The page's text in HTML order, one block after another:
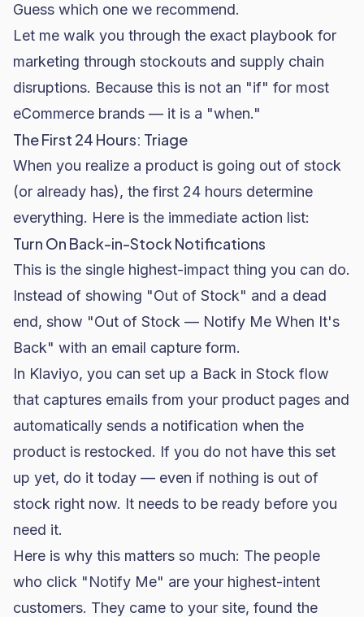
Guess which one we recommend.
Let me walk you through the exact playbook for
marketing through stockouts and supply chain
disruptions. Because this is not an "if" for most
eCommerce brands — it is a "when."
The First 24 Hours: Triage
When you realize a product is going out of stock
(or already has), the first 24 hours determine
everything. Here is the immediate action list:
Turn On Back-in-Stock Notifications
This is the single highest-impact thing you can do.
Instead of showing "Out of Stock" and a dead
end, show "Out of Stock — Notify Me When It's
Back" with an email capture form.
In Klaviyo, you can set up a Back in Stock flow
that captures emails from your product pages and
automatically sends a notification when the
product is restocked. If you do not have this set
up yet, do it today — even if nothing is out of
stock right now. It needs to be ready before you
need it.
Here is why this matters so much: The people
who click "Notify Me" are your highest-intent
customers. They came to your site, found the